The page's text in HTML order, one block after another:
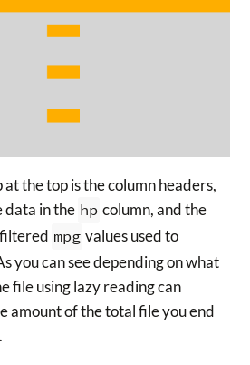
the top is the column headers,
data in the hp column, and the
mpg values used to
you can see depending on what
file using lazy reading can
amount of the total file you end